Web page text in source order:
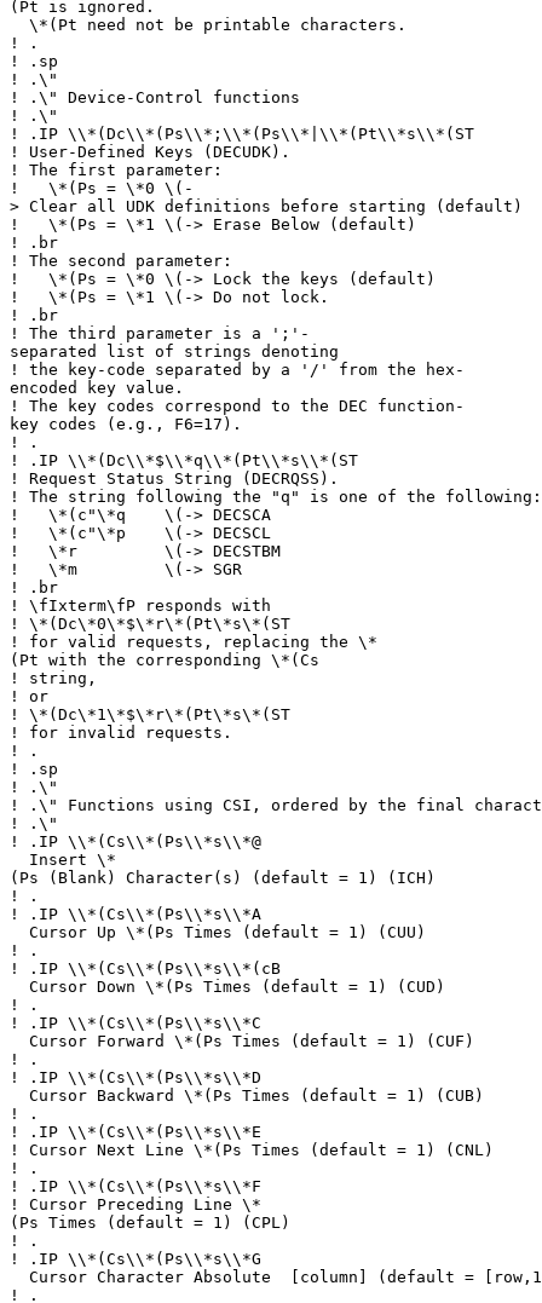
(Pt is ignored.
\*(Pt need not be printable characters.
!
.
!
.sp
!
.\"
!
.\" Device-Control functions
!
.\"
!
.IP \\*(Dc\\*(Ps\\*;\\*(Ps\\*|\\*(Pt\\*s\\*(ST
!
User-Defined Keys (DECUDK).
!
The first parameter:
!
\*(Ps = \*0 \(-
> Clear all UDK definitions before starting (default)
!
\*(Ps = \*1 \(-> Erase Below (default)
!
.br
!
The second parameter:
!
\*(Ps = \*0 \(-> Lock the keys (default)
!
\*(Ps = \*1 \(-> Do not lock.
!
.br
!
The third parameter is a ';'-
separated list of strings denoting
!
the key-code separated by a '/' from the hex-
encoded key value.
!
The key codes correspond to the DEC function-
key codes (e.g., F6=17).
!
.
!
.IP \\*(Dc\\*$\\*q\\*(Pt\\*s\\*(ST
!
Request Status String (DECRQSS).
!
The string following the "q" is one of the following:
!
\*(c"\*q \(-> DECSCA
!
\*(c"\*p \(-> DECSCL
!
\*r \(-> DECSTBM
!
\*m \(-> SGR
!
.br
!
\fIxterm\fP responds with
!
\*(Dc\*0\*$\*r\*(Pt\*s\*(ST
!
for valid requests, replacing the \*
(Pt with the corresponding \*(Cs
!
string,
!
or
!
\*(Dc\*1\*$\*r\*(Pt\*s\*(ST
!
for invalid requests.
!
.
!
.sp
!
.\"
!
.\" Functions using CSI, ordered by the final
!
.\"
!
.IP \\*(Cs\\*(Ps\\*s\\*@
Insert \*
(Ps (Blank) Character(s) (default = 1) (ICH)
!
.
!
.IP \\*(Cs\\*(Ps\\*s\\*A
Cursor Up \*(Ps Times (default = 1) (CUU)
!
.
!
.IP \\*(Cs\\*(Ps\\*s\\*(cB
Cursor Down \*(Ps Times (default = 1) (CUD)
!
.
!
.IP \\*(Cs\\*(Ps\\*s\\*C
Cursor Forward \*(Ps Times (default = 1) (CUF)
!
.
!
.IP \\*(Cs\\*(Ps\\*s\\*D
Cursor Backward \*(Ps Times (default = 1) (CUB)
!
.
!
.IP \\*(Cs\\*(Ps\\*s\\*E
!
Cursor Next Line \*(Ps Times (default = 1) (CNL)
!
.
!
.IP \\*(Cs\\*(Ps\\*s\\*F
!
Cursor Preceding Line \*
(Ps Times (default = 1) (CPL)
!
.
!
.IP \\*(Cs\\*(Ps\\*s\\*G
Cursor Character Absolute [column] (default =
!
.